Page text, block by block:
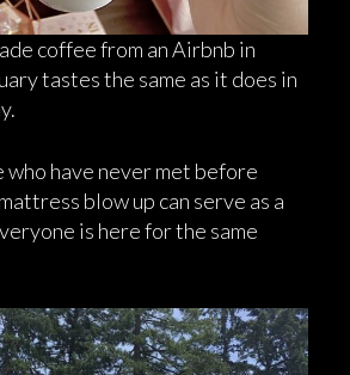
coffee from an Airbnb in
tastes the same as it does in
have never met before
blow up can serve as a
is here for the same